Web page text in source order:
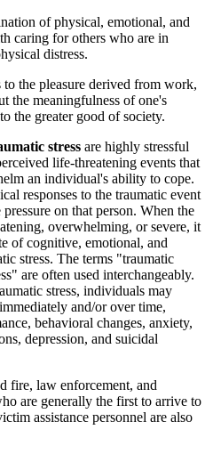
of physical, emotional, and
caring for others who are in
distress.
to the pleasure derived from work,
the meaningfulness of one's
the greater good of society.
stress are highly stressful
life-threatening events that
an individual's ability to cope.
responses to the traumatic event
on that person. When the
overwhelming, or severe, it
of cognitive, emotional, and
stress. The terms "traumatic
are often used interchangeably.
stress, individuals may
and/or over time,
behavioral changes, anxiety,
depression, and suicidal
fire, law enforcement, and
are generally the first to arrive to
assistance personnel are also